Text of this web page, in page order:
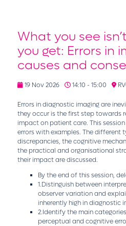
What you see
you get: Errors in
causes and
19 Nov 2026 14:10 - 15:00
Errors in diagnostic imaging are
they occur is the first step towards
impact on patient care. This
errors with examples. The different
discrepancies, the cognitive
the practical and organisational
their impact are discussed.
By the end of this session,
1.Distinguish between
observer variation and
inherently high in diagnostic
2.Identify the main
perceptual and cognitive